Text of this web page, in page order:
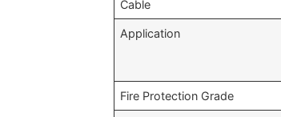
Cable
Application
Fire Protection Grade